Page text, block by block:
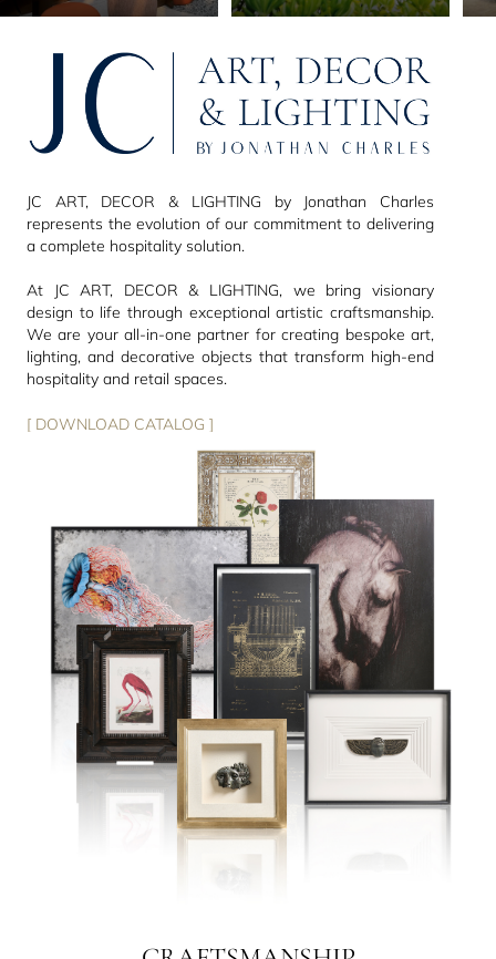
JC ART, DECOR & LIGHTING by Jonathan Charles
represents the evolution of our commitment to delivering
a complete hospitality solution.
At JC ART, DECOR & LIGHTING, we bring visionary
design to life through exceptional artistic craftsmanship.
We are your all-in-one partner for creating bespoke art,
lighting, and decorative objects that transform high-end
hospitality and retail spaces.
[ DOWNLOAD CATALOG ]